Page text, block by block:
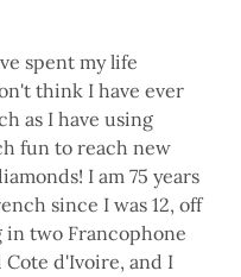
spent my life
think I have ever
as I have using
fun to reach new
I am 75 years
since I was 12, off
two Francophone
d'Ivoire, and I